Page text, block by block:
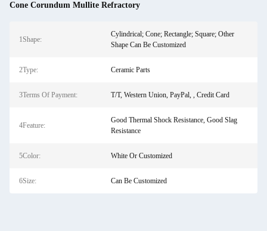
Cone Corundum Mullite Refractory
1Shape:
Cylindrical; Cone; Rectangle; Square; Other
Shape Can Be Customized
2Type: Ceramic Parts
3Terms Of Payment: T/T, Western Union, PayPal, , Credit Card
4Feature:
Good Thermal Shock Resistance, Good Slag
Resistance
5Color: White Or Customized
6Size: Can Be Customized